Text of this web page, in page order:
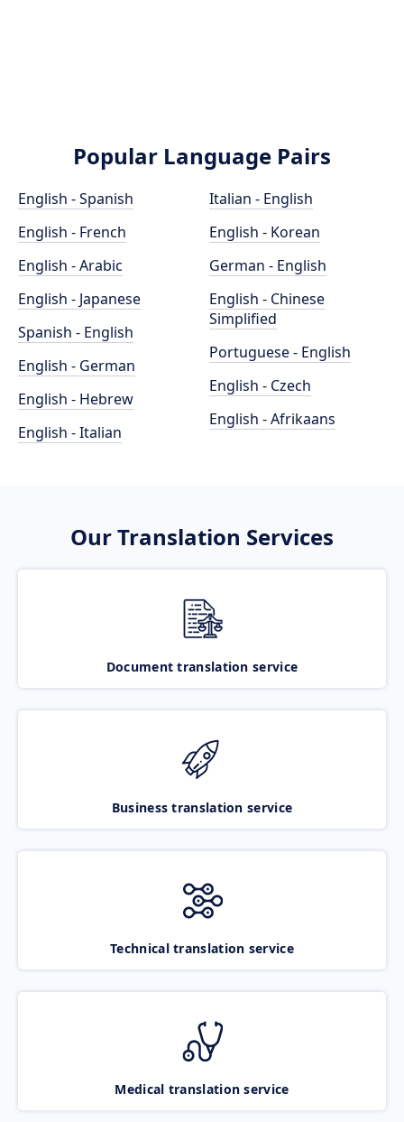
Popular Language Pairs
English - Spanish
English - French
English - Arabic
English - Japanese
Spanish - English
English - German
English - Hebrew
English - Italian
Italian - English
English - Korean
German - English
English - Chinese
Simplified
Portuguese - English
English - Czech
English - Afrikaans
Our Translation Services
Document translation service
Business translation service
Technical translation service
Medical translation service